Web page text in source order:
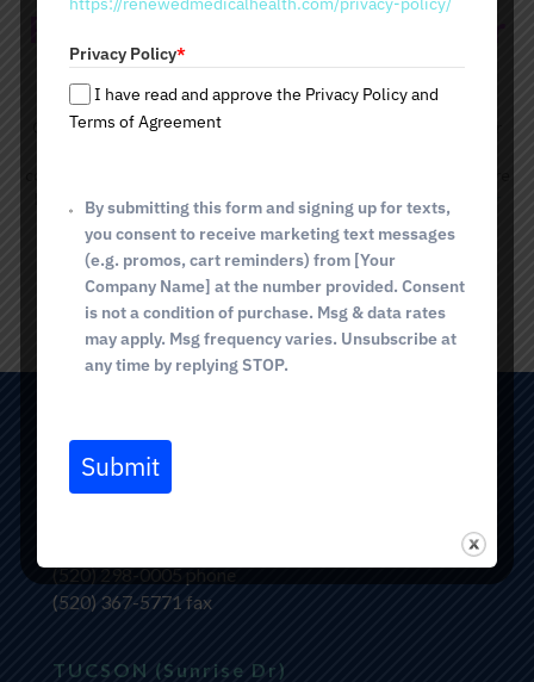
Me
Contact Renewed Medical Health and Beauty Wellness Center
lost volume, and deliver a youthful, vibrant appearance.
Tucson office
to schedule your appointment today!
BOOK NOW
TUCSON (Broadway)
2825 E. Broadway Blvd
(520) 298-0005phone
(520) 367-5771 fax
TUCSON (Sunrise Dr)
a
e
s
+
Privacy Policy*
I have read and approve the Privacy Policy and
Terms of Agreement
By submitting this form and signing up for texts,
you consent to receive marketing text messages
(e.g. promos, cart reminders) from [Your
Company Name] at the number provided. Consent
is not a condition of purchase. Msg & data rates
may apply. Msg frequency varies. Unsubscribe at
any time by replying STOP.
Submit